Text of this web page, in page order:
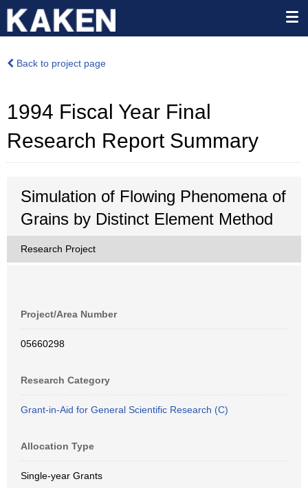
Back to project page
1994 Fiscal Year Final
Research Report Summary
Simulation of Flowing Phenomena of
Grains by Distinct Element Method
Research Project
Project/Area Number
05660298
Research Category
Grant-in-Aid for General Scientific Research (C)
Allocation Type
Single-year Grants